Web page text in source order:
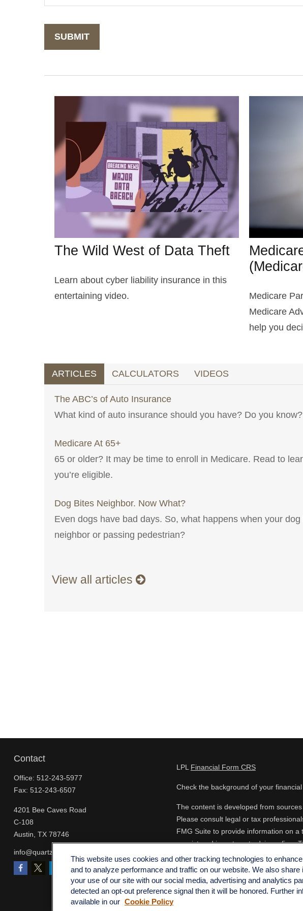
The Wild West of Data Theft
Learn about cyber liability insurance in this
entertaining video.
Medicare
Medicare
help you
ARTICLES CALCULATORS VIDEOS
The ABC’s of Auto Insurance
What kind of auto insurance should you have? Do you know?
Medicare At 65+
65 or older? It may be time to enroll in Medicare. Read to
you’re eligible.
Dog Bites Neighbor. Now What?
Even dogs have bad days. So, what happens when your dog
neighbor or passing pedestrian?
View all articles
Contact
Office: 512-243-5977
Fax: 512-243-6507
4201 Bee Caves Road
C-108
Austin, TX 78746
info@quartzfinancial.com
LPL Financial Form CRS
Check the background of your
The content is developed from
Please consult legal or tax
FMG Suite to provide information on
- registered investment advisory firm.
for the purchase or sale of any security.
extra measure to safeguard your data:
This website uses cookies and other tracking technologies to
and to analyze performance and traffic on our website. We also share
your use of our site with our social media, advertising and analytics
detected an opt-out preference signal then it will be honored. Further
available in our Cookie Policy